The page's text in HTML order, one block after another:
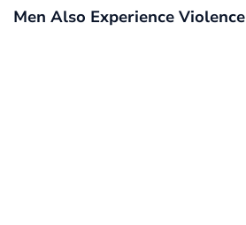
Men Also Experience Violence